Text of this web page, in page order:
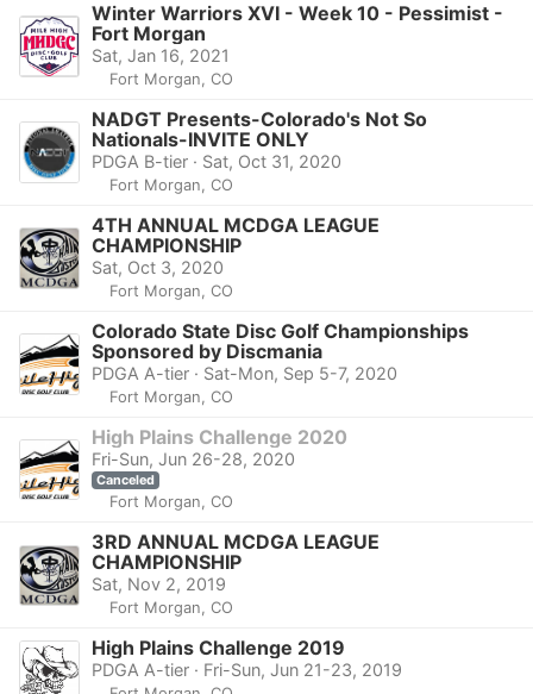
Winter Warriors XVI - Week 10 - Pessimist -
Fort Morgan
Sat, Jan 16, 2021
Fort Morgan, CO
NADGT Presents-Colorado's Not So
Nationals-INVITE ONLY
PDGA B-tier · Sat, Oct 31, 2020
Fort Morgan, CO
4TH ANNUAL MCDGA LEAGUE
CHAMPIONSHIP
Sat, Oct 3, 2020
Fort Morgan, CO
Colorado State Disc Golf Championships
Sponsored by Discmania
PDGA A-tier · Sat-Mon, Sep 5-7, 2020
Fort Morgan, CO
High Plains Challenge 2020
Fri-Sun, Jun 26-28, 2020
Canceled
Fort Morgan, CO
3RD ANNUAL MCDGA LEAGUE
CHAMPIONSHIP
Sat, Nov 2, 2019
Fort Morgan, CO
High Plains Challenge 2019
PDGA A-tier · Fri-Sun, Jun 21-23, 2019